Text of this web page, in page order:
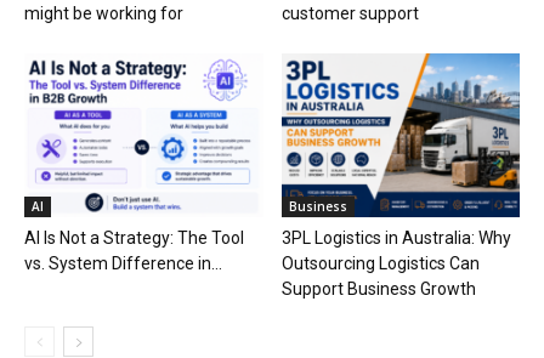
might be working for
customer support
AI
AI Is Not a Strategy: The Tool
vs. System Difference in...
Business
3PL Logistics in Australia: Why
Outsourcing Logistics Can
Support Business Growth